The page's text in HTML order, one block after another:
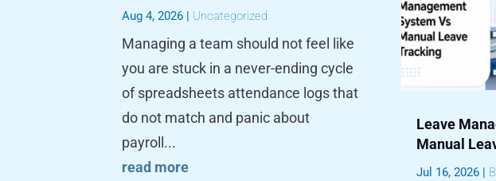
Aug 4, 2026 | Uncategorized
Managing a team should not feel like
you are stuck in a never-ending cycle
of spreadsheets attendance logs that
do not match and panic about
payroll...
read more
Leave
Manual
Jul 16, 2026|